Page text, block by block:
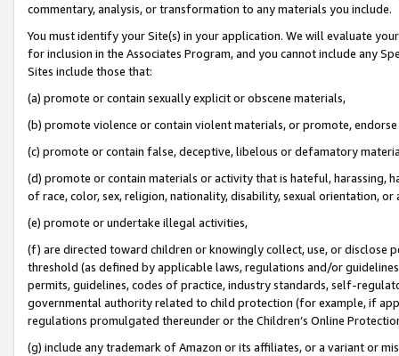
commentary, analysis, or transformation to any materials you include.
You must identify your Site(s) in your application. We will evaluate
for inclusion in the Associates Program, and you cannot include any
Sites include those that:
(a) promote or contain sexually explicit or obscene materials,
(b) promote violence or contain violent materials, or promote,
(c) promote or contain false, deceptive, libelous or defamatory
(d) promote or contain materials or activity that is hateful, harassing,
of race, color, sex, religion, nationality, disability, sexual orientation, or
(e) promote or undertake illegal activities,
(f) are directed toward children or knowingly collect, use, or
threshold (as defined by applicable laws, regulations and/or
permits, guidelines, codes of practice, industry standards, self-
governmental authority related to child protection (for example, if
regulations promulgated thereunder or the Children’s Online
(g) include any trademark of Amazon or its affiliates, or a variant or